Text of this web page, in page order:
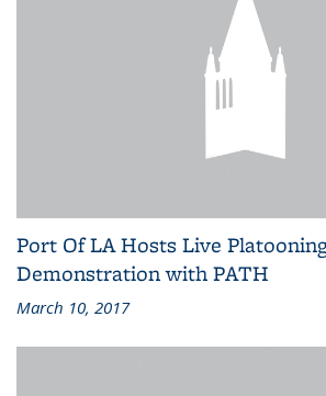
Port Of LA Hosts Live
Demonstration with PATH
March 10, 2017